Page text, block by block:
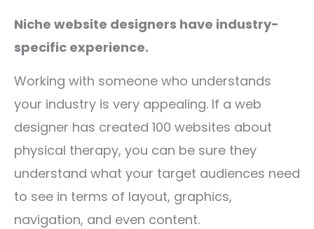
Niche website designers have industry-
specific experience.
Working with someone who understands
your industry is very appealing. If a web
designer has created 100 websites about
physical therapy, you can be sure they
understand what your target audiences need
to see in terms of layout, graphics,
navigation, and even content.